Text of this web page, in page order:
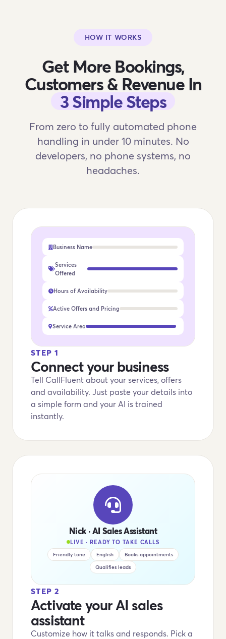
HOW IT WORKS
Get More Bookings,
Customers & Revenue In
3 Simple Steps
From zero to fully automated phone
handling in under 10 minutes. No
developers, no phone systems, no
headaches.
Business Name
Services
Offered
Hours of Availability
Active Offers and Pricing
Service Area
STEP 1
Connect your business
Tell CallFluent about your services, offers
and availability. Just paste your details into
a simple form and your AI is trained
instantly.
Nick · AI Sales Assistant
LIVE · READY TO TAKE CALLS
Friendly tone English
Books appointments
Qualifies leads
STEP 2
Activate your AI sales
assistant
Customize how it talks and responds. Pick a